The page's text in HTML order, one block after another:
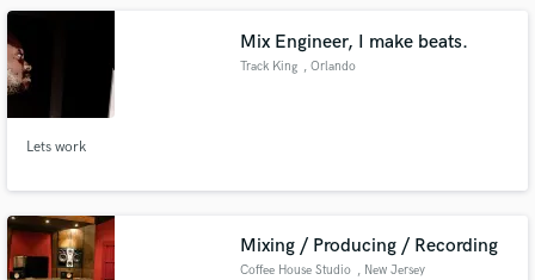
Mix Engineer, I make beats.
Track King , Orlando
Lets work
Mixing / Producing / Recording
Coffee House Studio , New Jersey